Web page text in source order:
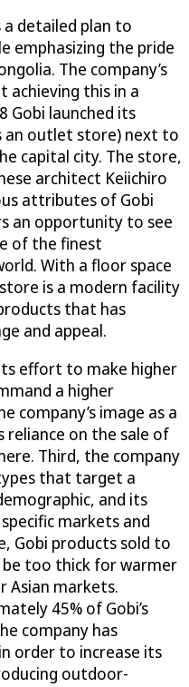
a detailed plan to
emphasizing the pride
The company’s
achieving this in a
Gobi launched its
an outlet store) next to
capital city. The store,
architect Keiichiro
attributes of Gobi
an opportunity to see
of the finest
With a floor space
is a modern facility
that has
and appeal.
effort to make higher
a higher
company’s image as a
reliance on the sale of
Third, the company
that target a
and its
markets and
Gobi products sold to
too thick for warmer
Asian markets.
45% of Gobi’s
company has
order to increase its
outdoor-